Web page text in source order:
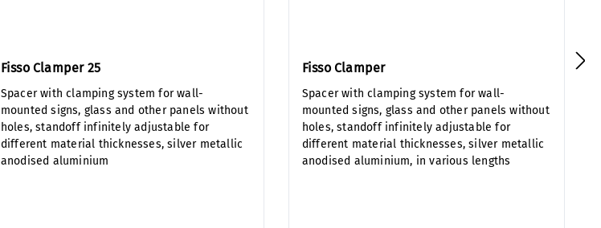
Fisso Clamper 25
Spacer with clamping system for wall-
mounted signs, glass and other panels without
holes, standoff infinitely adjustable for
different material thicknesses, silver metallic
anodised aluminium
Fisso Clamper
Spacer with clamping system for wall-
mounted signs, glass and other panels without
holes, standoff infinitely adjustable for
different material thicknesses, silver metallic
anodised aluminium, in various lengths